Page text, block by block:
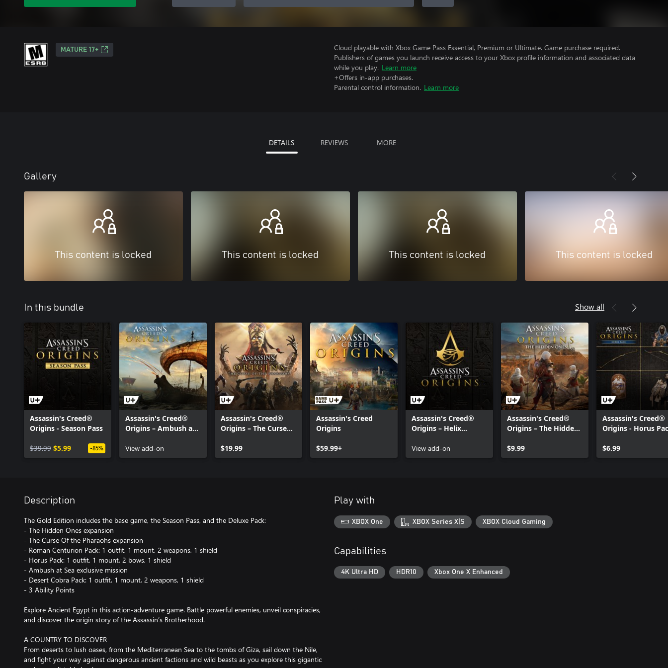
MATURE 17+
Cloud playable with Xbox Game Pass Essential, Premium or Ultimate. Game purchase required.
Publishers of games you launch receive access to your Xbox profile information and associated data
while you play. Learn more
+Offers in-app purchases.
Parental control information. Learn more
DETAILS REVIEWS MORE
Gallery
This content is locked This content is locked This content is locked This content is locked
In this bundle Show all
Assassin's Creed®
Origins - Season Pass
$39.99 $5.99 -85%
Assassin's Creed®
Origins – Ambush at
View add-on
Assassin's Creed®
Origins – The Curse
$19.99
Assassin's Creed
Origins
$59.99+
Assassin's Creed®
Origins – Helix
Pack
View add-on
Assassin's Creed®
Origins – The Hidden
$9.99
Assassin's Creed®
Origins - Horus
$6.99
Description
The Gold Edition includes the base game, the Season Pass, and the Deluxe Pack:
- The Hidden Ones expansion
- The Curse Of the Pharaohs expansion
- Roman Centurion Pack: 1 outfit, 1 mount, 2 weapons, 1 shield
- Horus Pack: 1 outfit, 1 mount, 2 bows, 1 shield
- Ambush at Sea exclusive mission
- Desert Cobra Pack: 1 outfit, 1 mount, 2 weapons, 1 shield
- 3 Ability Points
Explore Ancient Egypt in this action-adventure game. Battle powerful enemies, unveil conspiracies,
and discover the origin story of the Assassin’s Brotherhood.
A COUNTRY TO DISCOVER
From deserts to lush oases, from the Mediterranean Sea to the tombs of Giza, sail down the Nile,
and fight your way against dangerous ancient factions and wild beasts as you explore this gigantic
Play with
XBOX One XBOX Series X|S XBOX Cloud Gaming
Capabilities
4K Ultra HD HDR10 Xbox One X Enhanced